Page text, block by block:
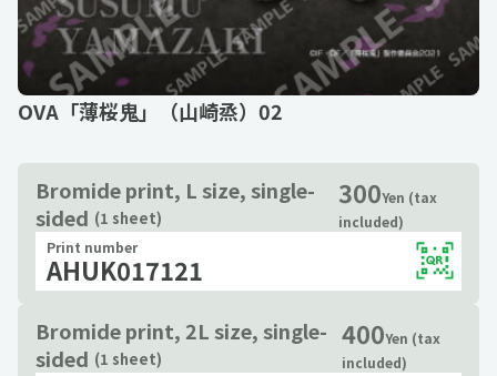
OVA「薄桜鬼」（山崎烝）02
Bromide print, L size, single-
sided (1 sheet)
300Yen (tax
included)
Print number
AHUK017121
Bromide print, 2L size, single-
sided (1 sheet)
400Yen (tax
included)